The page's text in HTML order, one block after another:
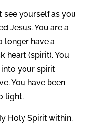
see yourself as you
Jesus. You are a
longer have a
heart (spirit). You
into your spirit
You have been
light.
Holy Spirit within.